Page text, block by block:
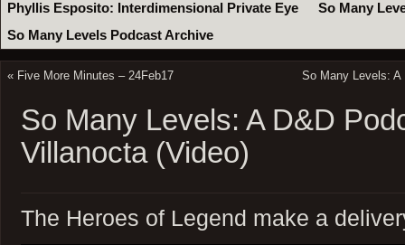
Phyllis Esposito: Interdimensional Private Eye
So Many
So Many Levels Podcast Archive
« Five More Minutes – 24Feb17 So Many Levels:
So Many Levels: A D&D
Villanocta (Video)
The Heroes of Legend make a